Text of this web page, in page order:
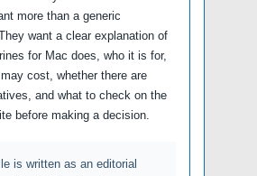
more than a generic
want a clear explanation of
for Mac does, who it is for,
cost, whether there are
and what to check on the
before making a decision.
is written as an editorial